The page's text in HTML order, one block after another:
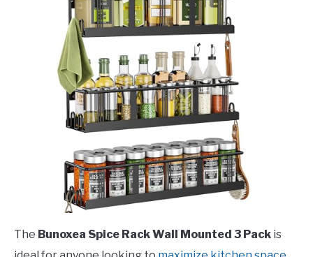
The Bunoxea Spice Rack Wall Mounted 3 Pack is